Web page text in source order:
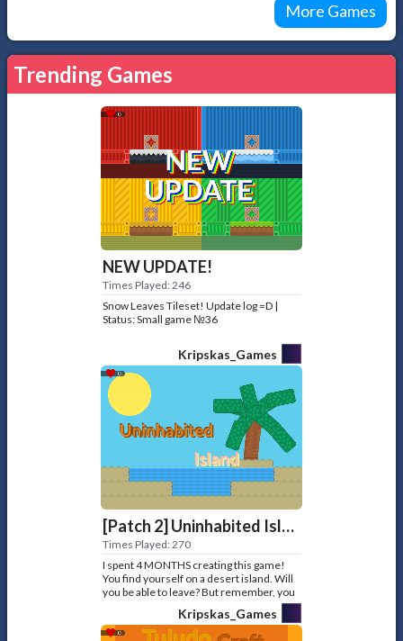
More Games
Trending Games
NEW UPDATE!
Times Played: 246
Snow Leaves Tileset! Update log =D |
Status: Small game №36
Kripskas_Games
[Patch 2] Uninhabited Island
Times Played: 270
I spent 4 MONTHS creating this game!
You find yourself on a desert island. Will
you be able to leave? But remember, you
Status: Big game №16... ops, Big game
№32
Kripskas_Games